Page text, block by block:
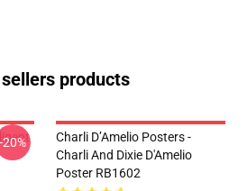
products
-20%
Charli D’Amelio Posters -
Charli And Dixie D'Amelio
Poster RB1602